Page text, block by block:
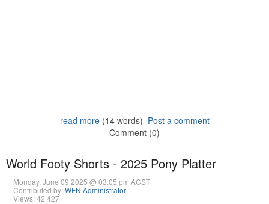
read more(14 words) Post a comment
Comment (0)
World Footy Shorts - 2025 Pony Platter
Monday, June 09 2025 @ 03:05 pm ACST
Contributed by:WFN Administrator
Views: 42,427